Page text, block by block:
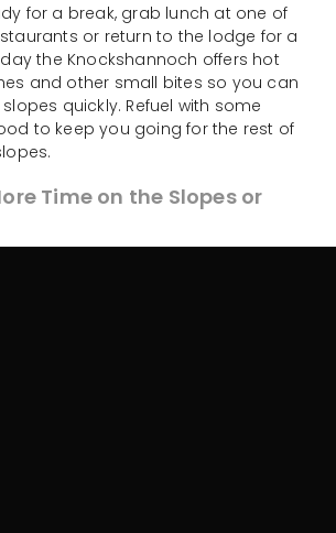
for a break, grab lunch at one of
or return to the lodge for a
the Knockshannoch offers hot
and other small bites so you can
quickly. Refuel with some
to keep you going for the rest of
Time on the Slopes or